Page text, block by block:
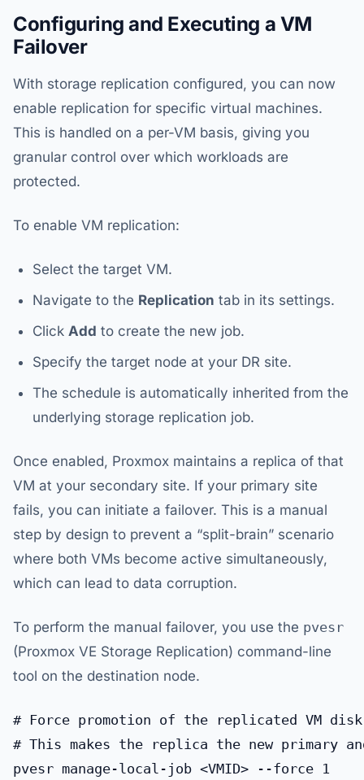
Configuring and Executing a VM
Failover
With storage replication configured, you can now
enable replication for specific virtual machines.
This is handled on a per-VM basis, giving you
granular control over which workloads are
protected.
To enable VM replication:
Select the target VM.
Navigate to the Replication tab in its settings.
Click Add to create the new job.
Specify the target node at your DR site.
The schedule is automatically inherited from the
underlying storage replication job.
Once enabled, Proxmox maintains a replica of that
VM at your secondary site. If your primary site
fails, you can initiate a failover. This is a manual
step by design to prevent a “split-brain” scenario
where both VMs become active simultaneously,
which can lead to data corruption.
To perform the manual failover, you use the pvesr
(Proxmox VE Storage Replication) command-line
tool on the destination node.
# Force promotion of the replicated VM disk
# This makes the replica the new primary